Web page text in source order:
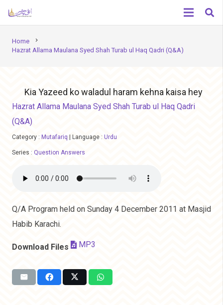
Home chevron_right
Hazrat Allama Maulana Syed Shah Turab ul Haq Qadri (Q&A)
Kia Yazeed ko waladul haram kehna kaisa hey
Hazrat Allama Maulana Syed Shah Turab ul Haq Qadri
(Q&A)
Category : Mutafariq Language : Urdu
Series : Question Answers
Q/A Program held on Sunday 4 December 2011 at Masjid
Habib Karachi.
Download Files MP3